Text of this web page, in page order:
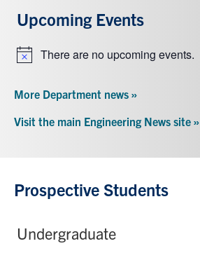
Upcoming Events
NoticeThere are no upcoming events.
More Department news »
Visit the main Engineering News site »
Prospective Students
Undergraduate